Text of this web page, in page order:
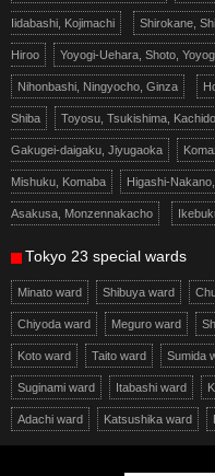
Iidabashi, Kojimachi Shirokane,
Hiroo Yoyogi-Uehara, Shoto,
Nihonbashi, Ningyocho, Ginza
Shiba Toyosu, Tsukishima,
Gakugei-daigaku, Jiyugaoka
Mishuku, Komaba Higashi-
Asakusa, Monzennakacho
Tokyo 23 special wards
Minato ward Shibuya ward
Chiyoda ward Meguro ward
Koto ward Taito ward Sumida
Suginami ward Itabashi ward
Adachi ward Katsushika ward